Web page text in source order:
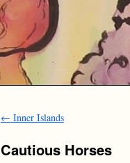
← Inner Islands
Cautious Horses